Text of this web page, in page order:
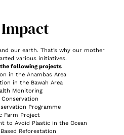
our earth. That’s why our mother
various initiatives.
the following projects
in the Anambas Area
in the Bawah Area
Monitoring
Programme
Farm Project
to Avoid Plastic in the Ocean
Reforestation